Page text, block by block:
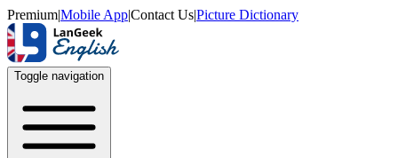
Premium|Mobile App|Contact Us|Picture Dictionary
Toggle navigation